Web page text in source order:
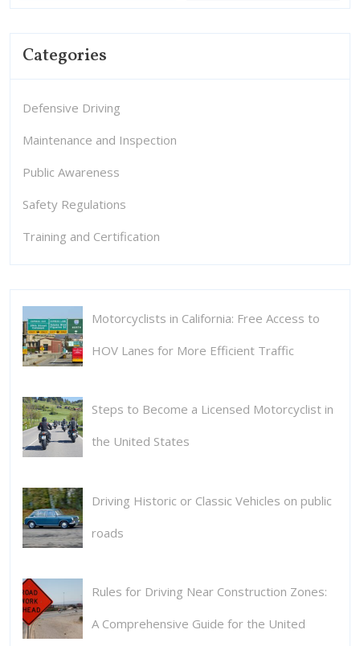
Categories
Defensive Driving
Maintenance and Inspection
Public Awareness
Safety Regulations
Training and Certification
Motorcyclists in California: Free Access to
HOV Lanes for More Efficient Traffic
Steps to Become a Licensed Motorcyclist in
the United States
Driving Historic or Classic Vehicles on public
roads
Rules for Driving Near Construction Zones:
A Comprehensive Guide for the United